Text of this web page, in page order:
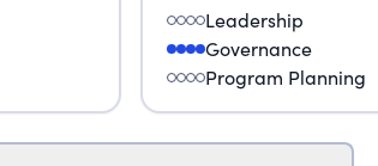
Leadership
Governance
Program Planning